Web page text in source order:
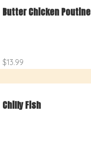
Butter Chicken Poutine
$13.99
Chilly Fish